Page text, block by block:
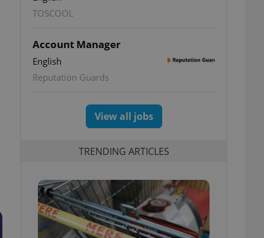
TOSCOOL
Account Manager
English
Reputation Guards
View all jobs
TRENDING ARTICLES